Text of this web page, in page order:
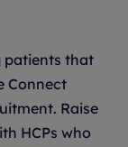
patients that
Connect
Raise
HCPs who